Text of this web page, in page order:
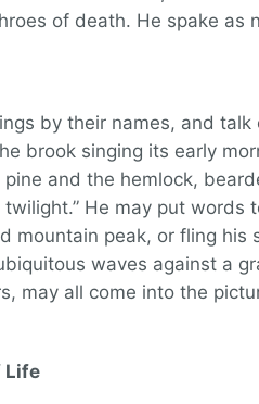
of death. He spake as
by their names, and
brook singing its early
pine and the hemlock,
He may put
mountain peak, or fling his
waves against a
may all come into the
Life